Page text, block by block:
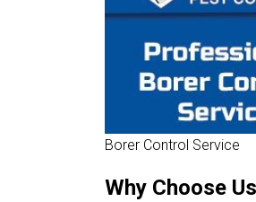
Borer Control Service
Why Choose